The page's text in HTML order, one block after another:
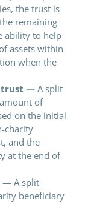
the trust is
remaining
ability to help
assets within
when the
trust —A split
of
on the initial
charity
and the
at the end of
—A split
beneficiary